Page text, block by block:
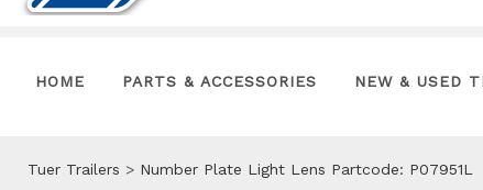
HOME PARTS & ACCESSORIES NEW & USED
Tuer Trailers > Number Plate Light Lens Partcode: P07951L